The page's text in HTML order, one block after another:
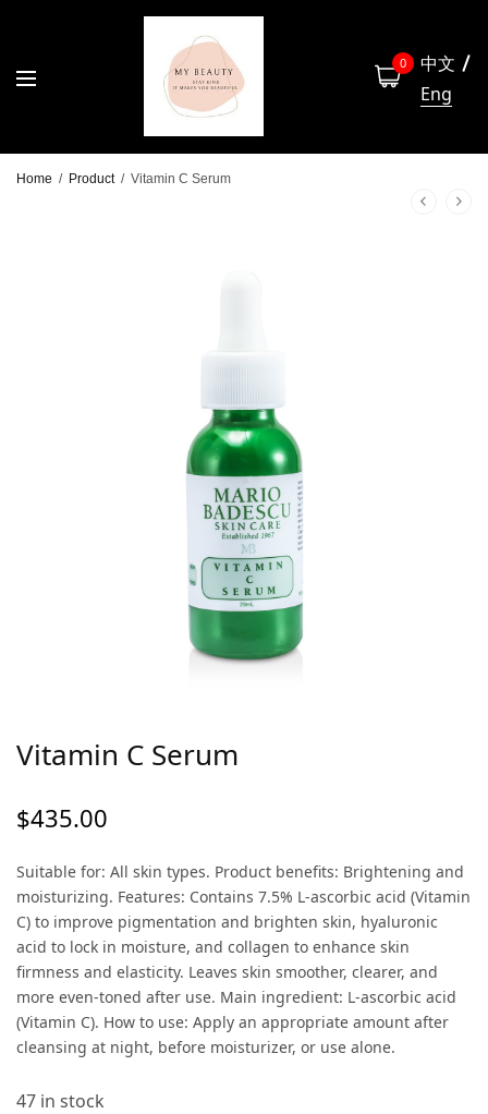
0
中文
Eng
Home / Product / Vitamin C Serum
Vitamin C Serum
$435.00
Suitable for: All skin types. Product benefits: Brightening and
moisturizing. Features: Contains 7.5% L-ascorbic acid (Vitamin
C) to improve pigmentation and brighten skin, hyaluronic
acid to lock in moisture, and collagen to enhance skin
firmness and elasticity. Leaves skin smoother, clearer, and
more even-toned after use. Main ingredient: L-ascorbic acid
(Vitamin C). How to use: Apply an appropriate amount after
cleansing at night, before moisturizer, or use alone.
47 in stock